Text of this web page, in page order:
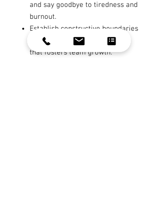
and say goodbye to tiredness and
burnout.
Establish constructive boundaries
and cultivate an environment
that fosters team growth.